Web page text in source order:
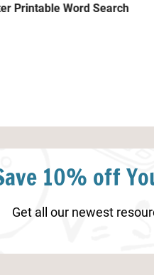
Printable Word Search
10% off
Get all our newest